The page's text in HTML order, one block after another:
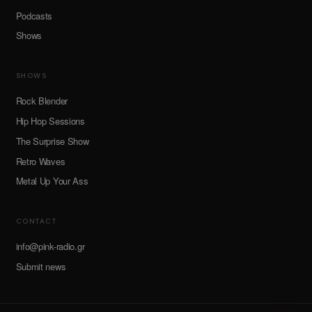
Podcasts
Shows
SHOWS
Rock Blender
Hip Hop Sessions
The Surprise Show
Retro Waves
Metal Up Your Ass
CONTACT
info@pink-radio.gr
Submit news